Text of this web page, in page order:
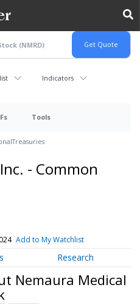
Indicators
Tools
Treasuries
- Common
Add to My Watchlist
Research
Nemaura Medical